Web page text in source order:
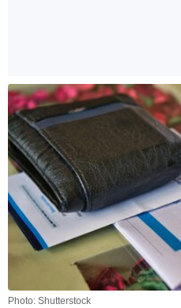
Photo: Shutterstock